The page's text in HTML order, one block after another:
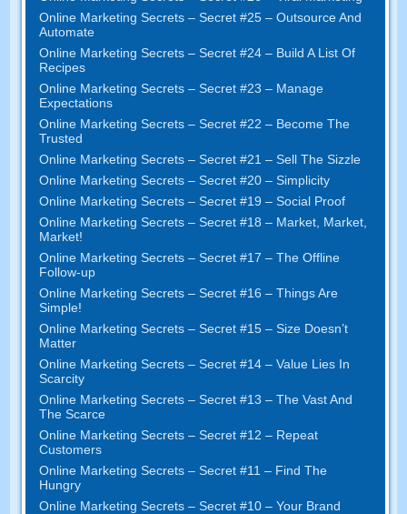
Online Marketing Secrets – Secret #25 – Outsource And
Automate
Online Marketing Secrets – Secret #24 – Build A List Of
Recipes
Online Marketing Secrets – Secret #23 – Manage
Expectations
Online Marketing Secrets – Secret #22 – Become The
Trusted
Online Marketing Secrets – Secret #21 – Sell The Sizzle
Online Marketing Secrets – Secret #20 – Simplicity
Online Marketing Secrets – Secret #19 – Social Proof
Online Marketing Secrets – Secret #18 – Market, Market,
Market!
Online Marketing Secrets – Secret #17 – The Offline
Follow-up
Online Marketing Secrets – Secret #16 – Things Are
Simple!
Online Marketing Secrets – Secret #15 – Size Doesn’t
Matter
Online Marketing Secrets – Secret #14 – Value Lies In
Scarcity
Online Marketing Secrets – Secret #13 – The Vast And
The Scarce
Online Marketing Secrets – Secret #12 – Repeat
Customers
Online Marketing Secrets – Secret #11 – Find The
Hungry
Online Marketing Secrets – Secret #10 – Your Brand